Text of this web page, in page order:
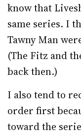
know that
same series. I
Tawny Man
(The Fitz and
back then.)
I also tend to
order first
toward the